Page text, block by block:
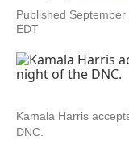
Published
EDT
Kamala Harris
DNC.